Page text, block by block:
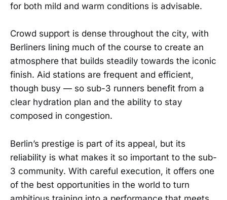
for both mild and warm conditions is advisable.
Crowd support is dense throughout the city, with
Berliners lining much of the course to create an
atmosphere that builds steadily towards the iconic
finish. Aid stations are frequent and efficient,
though busy — so sub-3 runners benefit from a
clear hydration plan and the ability to stay
composed in congestion.
Berlin’s prestige is part of its appeal, but its
reliability is what makes it so important to the sub-
3 community. With careful execution, it offers one
of the best opportunities in the world to turn